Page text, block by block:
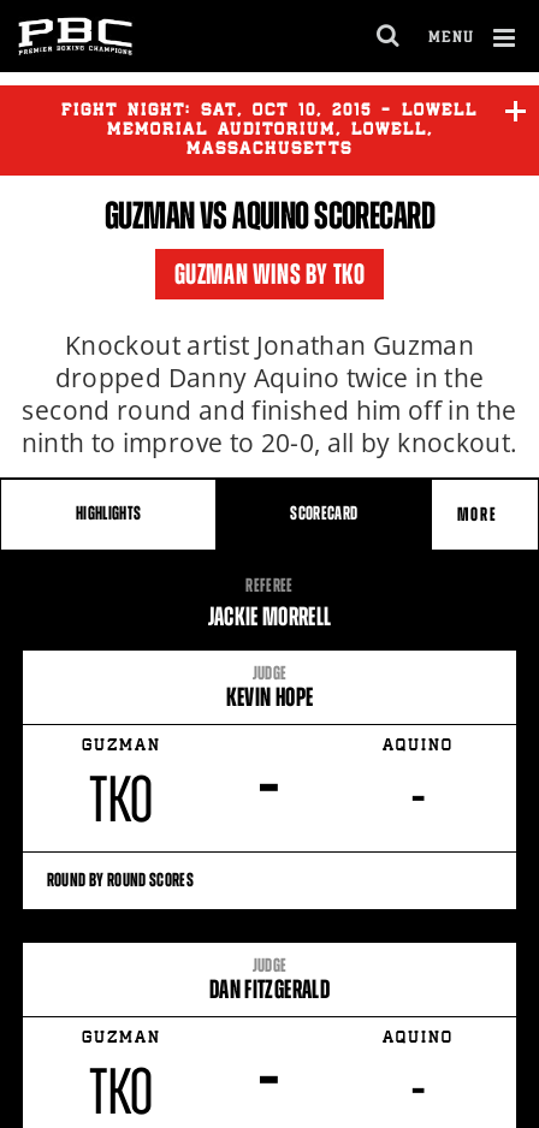
MENU
FULL
SITE
FIGHT NIGHT: SAT, OCT 10, 2015 - LOWELL
MEMORIAL AUDITORIUM, LOWELL,
MASSACHUSETTS
O'CONNOR vs BRACERO
GUZMAN VS AQUINO SCORECARD
GUZMAN WINS BY TKO
Knockout artist Jonathan Guzman
dropped Danny Aquino twice in the
second round and finished him off in the
ninth to improve to 20-0, all by knockout.
HIGHLIGHTS SCORECARD MORE
PHOTOS 7
VIDEOS 1
REFEREE
JACKIE MORRELL
JUDGE
KEVIN HOPE
GUZMAN
TKO –
AQUINO
-
ROUND BY ROUND SCORES
JUDGE
DAN FITZGERALD
GUZMAN
TKO –
AQUINO
-